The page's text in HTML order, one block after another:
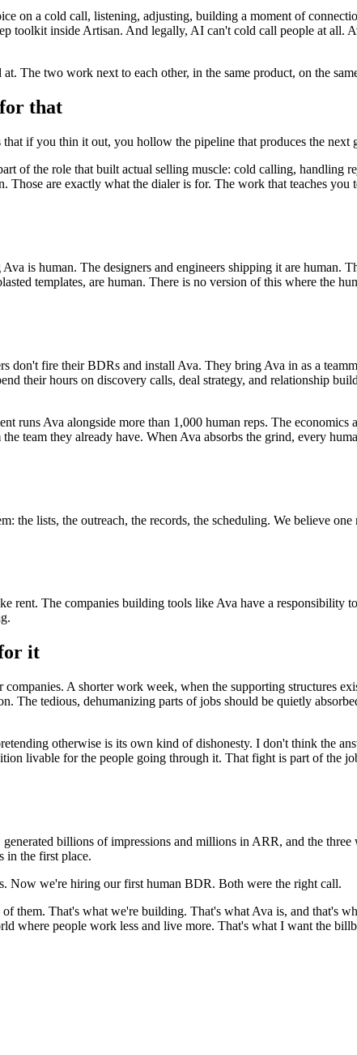
on a cold call, listening, adjusting, building a moment of
toolkit inside Artisan. And legally, AI can't cold call people at all.
The two work next to each other, in the same product, on the
that
if you thin it out, you hollow the pipeline that produces the next
of the role that built actual selling muscle: cold calling, handling
are exactly what the dialer is for. The work that teaches you
is human. The designers and engineers shipping it are human.
templates, are human. There is no version of this where the
fire their BDRs and install Ava. They bring Ava in as a
their hours on discovery calls, deal strategy, and relationship
Ava alongside more than 1,000 human reps. The economics
team they already have. When Ava absorbs the grind, every
lists, the outreach, the records, the scheduling. We believe
rent. The companies building tools like Ava have a responsibility
it
A shorter work week, when the supporting structures
The tedious, dehumanizing parts of jobs should be quietly
otherwise is its own kind of dishonesty. I don't think the
livable for the people going through it. That fight is part of the
billions of impressions and millions in ARR, and the three
in the first place.
Now we're hiring our first human BDR. Both were the right call.
them. That's what we're building. That's what Ava is, and that's
where people work less and live more. That's what I want the